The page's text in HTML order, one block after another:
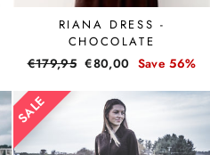
RIANA DRESS -
CHOCOLATE
Regular
€179,95 Sale
€80,00 Save 56%